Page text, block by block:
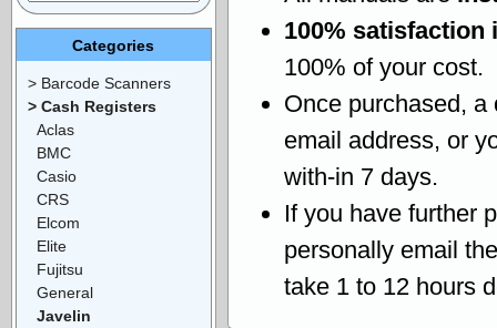
100% satisfaction
100% of your cost.
Once purchased, a
email address, or
with-in 7 days.
If you have further
personally email
take 1 to 12 hours
Categories
> Barcode Scanners
> Cash Registers
Aclas
BMC
Casio
CRS
Elcom
Elite
Fujitsu
General
Javelin